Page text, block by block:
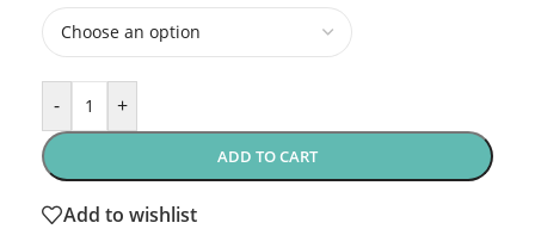
- +
ADD TO CART
Add to wishlist